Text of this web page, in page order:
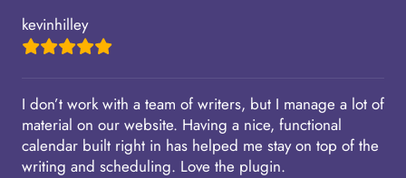
kevinhilley
I don’t work with a team of writers, but I manage a lot of
material on our website. Having a nice, functional
calendar built right in has helped me stay on top of the
writing and scheduling. Love the plugin.